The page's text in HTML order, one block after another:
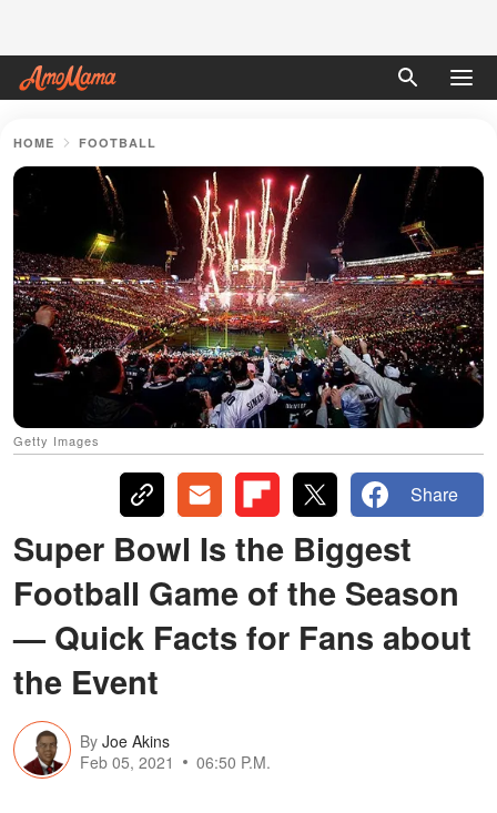
HOME FOOTBALL
Getty Images
Share
Super Bowl Is the Biggest
Football Game of the Season
— Quick Facts for Fans about
the Event
By Joe Akins
Feb 05, 2021
06:50 P.M.